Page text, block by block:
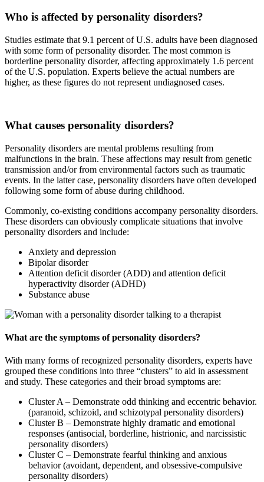
Who is affected by personality disorders?
Studies estimate that 9.1 percent of U.S. adults have been diagnosed
with some form of personality disorder. The most common is
borderline personality disorder, affecting approximately 1.6 percent
of the U.S. population. Experts believe the actual numbers are
higher, as these figures do not represent undiagnosed cases.
What causes personality disorders?
Personality disorders are mental problems resulting from
malfunctions in the brain. These affections may result from genetic
transmission and/or from environmental factors such as traumatic
events. In the latter case, personality disorders have often developed
following some form of abuse during childhood.
Commonly, co-existing conditions accompany personality disorders.
These disorders can obviously complicate situations that involve
personality disorders and include:
Anxiety and depression
Bipolar disorder
Attention deficit disorder (ADD) and attention deficit
hyperactivity disorder (ADHD)
Substance abuse
What are the symptoms of personality disorders?
With many forms of recognized personality disorders, experts have
grouped these conditions into three “clusters” to aid in assessment
and study. These categories and their broad symptoms are:
Cluster A – Demonstrate odd thinking and eccentric behavior.
(paranoid, schizoid, and schizotypal personality disorders)
Cluster B – Demonstrate highly dramatic and emotional
responses (antisocial, borderline, histrionic, and narcissistic
personality disorders)
Cluster C – Demonstrate fearful thinking and anxious
behavior (avoidant, dependent, and obsessive-compulsive
personality disorders)